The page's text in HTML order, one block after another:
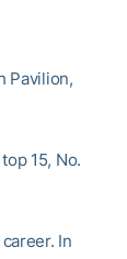
Pavilion,
15, No.
In